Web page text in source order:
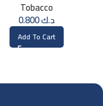
Tobacco
د.ك0.800
Add To Cart